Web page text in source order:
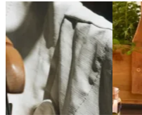
Hugo Boss boosts
loyalty via personalized
communications
Fashion & Luxury
Hugo Boss boosts
loyalty via personalized
communications
pages
pages